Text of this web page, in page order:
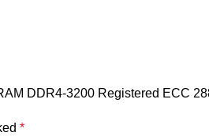
DDR4-3200 Registered ECC
*